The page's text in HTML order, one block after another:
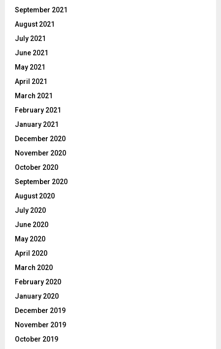
September 2021
August 2021
July 2021
June 2021
May 2021
April 2021
March 2021
February 2021
January 2021
December 2020
November 2020
October 2020
September 2020
August 2020
July 2020
June 2020
May 2020
April 2020
March 2020
February 2020
January 2020
December 2019
November 2019
October 2019